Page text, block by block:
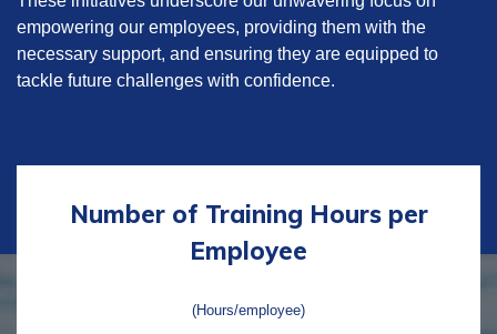
empowering our employees, providing them with the
necessary support, and ensuring they are equipped to
tackle future challenges with confidence.
Number of Training Hours per
Employee
(Hours/employee)